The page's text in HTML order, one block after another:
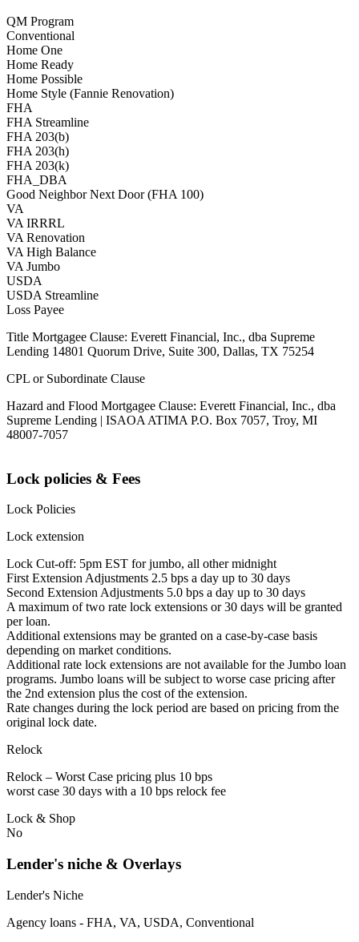
QM Program
Conventional
Home One
Home Ready
Home Possible
Home Style (Fannie Renovation)
FHA
FHA Streamline
FHA 203(b)
FHA 203(h)
FHA 203(k)
FHA_DBA
Good Neighbor Next Door (FHA 100)
VA
VA IRRRL
VA Renovation
VA High Balance
VA Jumbo
USDA
USDA Streamline
Loss Payee
Title Mortgagee Clause: Everett Financial, Inc., dba Supreme
Lending 14801 Quorum Drive, Suite 300, Dallas, TX 75254
CPL or Subordinate Clause
Hazard and Flood Mortgagee Clause: Everett Financial, Inc., dba
Supreme Lending | ISAOA ATIMA P.O. Box 7057, Troy, MI
48007-7057
Lock policies & Fees
Lock Policies
Lock extension
Lock Cut-off: 5pm EST for jumbo, all other midnight
First Extension Adjustments 2.5 bps a day up to 30 days
Second Extension Adjustments 5.0 bps a day up to 30 days
A maximum of two rate lock extensions or 30 days will be granted
per loan.
Additional extensions may be granted on a case-by-case basis
depending on market conditions.
Additional rate lock extensions are not available for the Jumbo loan
programs. Jumbo loans will be subject to worse case pricing after
the 2nd extension plus the cost of the extension.
Rate changes during the lock period are based on pricing from the
original lock date.
Relock
Relock – Worst Case pricing plus 10 bps
worst case 30 days with a 10 bps relock fee
Lock & Shop
No
Lender's niche & Overlays
Lender's Niche
Agency loans - FHA, VA, USDA, Conventional